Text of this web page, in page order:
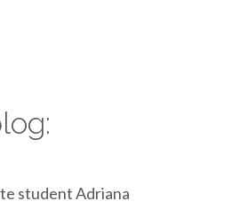
student Adriana